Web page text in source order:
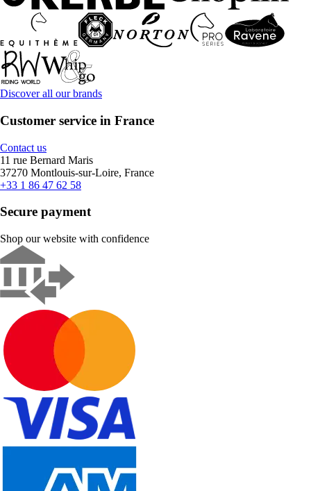
Discover all our brands
Customer service in France
Contact us
11 rue Bernard Maris
37270 Montlouis-sur-Loire, France
+33 1 86 47 62 58
Secure payment
Shop our website with confidence